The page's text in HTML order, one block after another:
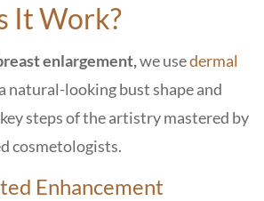
It Work?
enlargement,we usedermal
natural-looking bust shape and
steps of the artistry mastered by
cosmetologists.
Enhancement